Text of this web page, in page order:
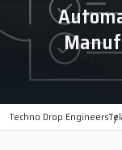
Techno Drop Engineers